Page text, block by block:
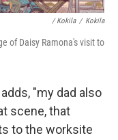
/ Kokila / Kokila
of Daisy Ramona's visit to
"my dad also
scene, that
to the worksite